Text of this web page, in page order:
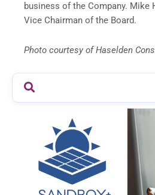
business of the Company. Mike
Vice Chairman of the Board.
Photo courtesy of Haselden